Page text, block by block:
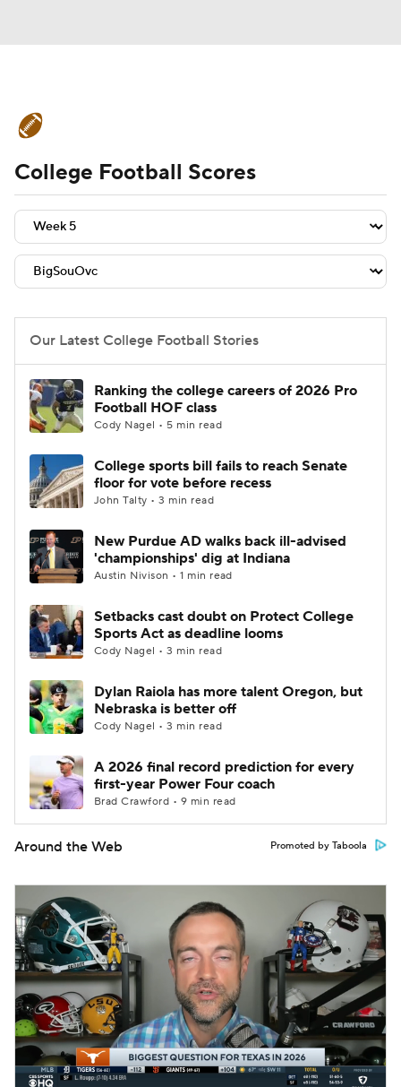
Schedule Rankings Standings
Expert Picks Odds Bowl Schedule
Teams Stats Watch CFB Live
2026 Top Recruits
2025 Top Classes
College Shop StubHub
College Football Scores
Our Latest College Football Stories
Ranking the college careers of 2026 Pro
Football HOF class
Cody Nagel • 5 min read
College sports bill fails to reach Senate
floor for vote before recess
John Talty • 3 min read
New Purdue AD walks back ill-advised
'championships' dig at Indiana
Austin Nivison • 1 min read
Setbacks cast doubt on Protect College
Sports Act as deadline looms
Cody Nagel • 3 min read
Dylan Raiola has more talent Oregon, but
Nebraska is better off
Cody Nagel • 3 min read
A 2026 final record prediction for every
first-year Power Four coach
Brad Crawford • 9 min read
Around the Web Promoted by Taboola